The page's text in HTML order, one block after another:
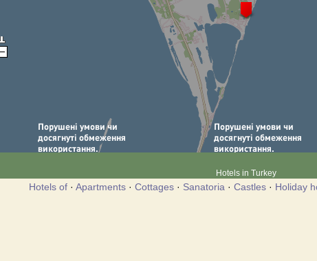
Hotels in Turkey
Hotels of · Apartments · Cottages · Sanatoria · Castles · Holiday